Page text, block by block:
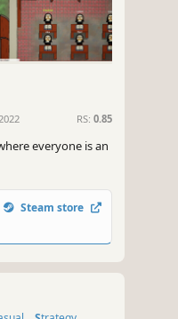
RS: 0.85
everyone is an
Steam store